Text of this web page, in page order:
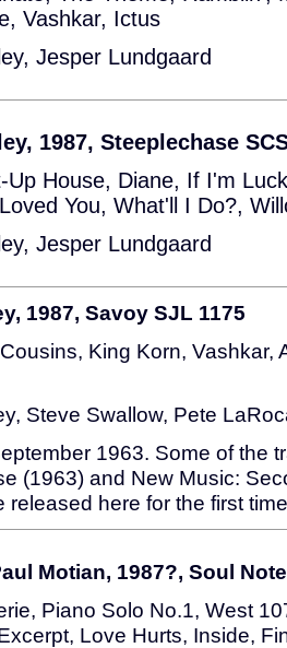
Vashkar, Ictus
Jesper Lundgaard
1987, Steeplechase
Up House, Diane, If I'm
You, What'll I Do?,
Jesper Lundgaard
1987, Savoy SJL 1175
King Korn, Vashkar,
Steve Swallow, Pete
1963. Some of the
(1963) and New Music:
released here for the first
Motian, 1987?, Soul
Piano Solo No.1, West
Love Hurts, Inside,